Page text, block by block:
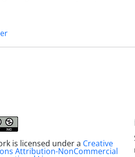
is licensed under a Creative
Attribution-NonCommercial